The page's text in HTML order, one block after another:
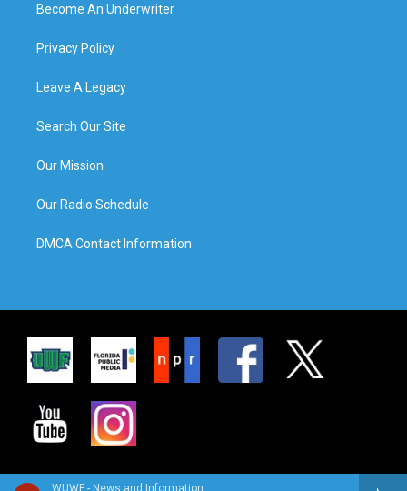
WUWF - News and Information
Become An Underwriter
Privacy Policy
Leave A Legacy
Search Our Site
Our Mission
Our Radio Schedule
DMCA Contact Information